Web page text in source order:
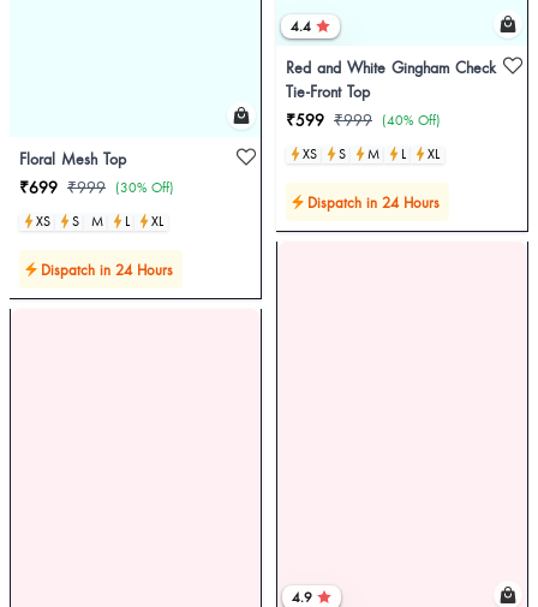
Floral Mesh Top
₹699 ₹999 (30% Off)
XS
S M L XL
Dispatch in 24 Hours
4.4
Red and White Gingham Check
Tie-Front Top
₹599 ₹999 (40% Off)
XS
S M L XL
Dispatch in 24 Hours
4.9